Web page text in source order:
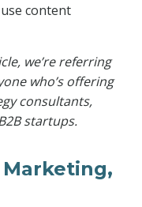
content
we’re referring
who’s offering
consultants,
startups.
Marketing,